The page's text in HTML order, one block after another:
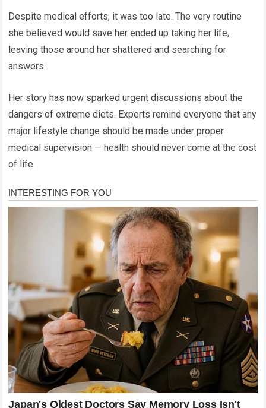
Despite medical efforts, it was too late. The very routine
she believed would save her ended up taking her life,
leaving those around her shattered and searching for
answers.
Her story has now sparked urgent discussions about the
dangers of extreme diets. Experts remind everyone that any
major lifestyle change should be made under proper
medical supervision — health should never come at the cost
of life.